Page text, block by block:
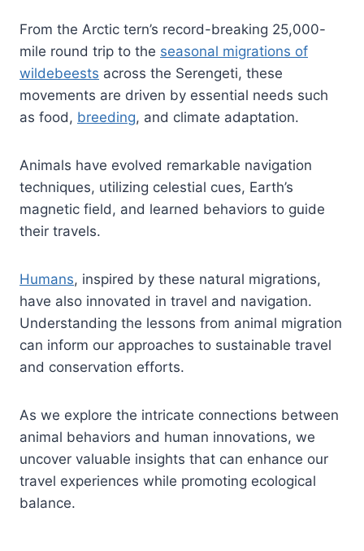
From the Arctic tern’s record-breaking 25,000-
mile round trip to the seasonal migrations of
wildebeests across the Serengeti, these
movements are driven by essential needs such
as food, breeding, and climate adaptation.
Animals have evolved remarkable navigation
techniques, utilizing celestial cues, Earth’s
magnetic field, and learned behaviors to guide
their travels.
Humans, inspired by these natural migrations,
have also innovated in travel and navigation.
Understanding the lessons from animal migration
can inform our approaches to sustainable travel
and conservation efforts.
As we explore the intricate connections between
animal behaviors and human innovations, we
uncover valuable insights that can enhance our
travel experiences while promoting ecological
balance.